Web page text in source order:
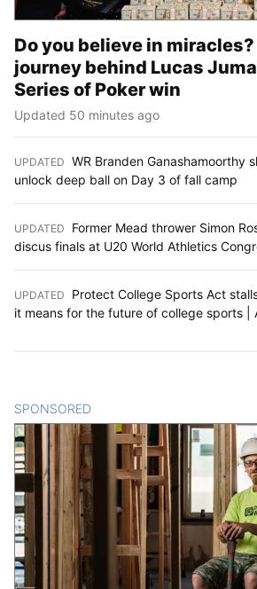
Do you believe in
journey behind Lucas
Series of Poker win
Updated 50 minutes ago
UPDATED WR Branden Ganashamoorthy
unlock deep ball on Day 3 of fall camp
UPDATED
Former Mead thrower Simon
discus finals at U20 World Athletics
UPDATED
Protect College Sports Act
it means for the future of college sports |
SPONSORED